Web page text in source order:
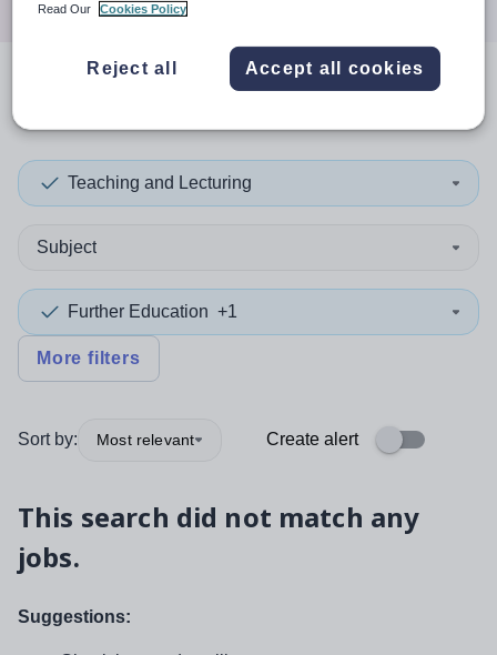
resultsin Germany
Teaching and Lecturing
Subject
Further Education +1
More filters
Sort by: Most relevant Create alert
This search did not match any
jobs.
Suggestions:
Read Our
Cookies Policy
Reject all Accept all cookies